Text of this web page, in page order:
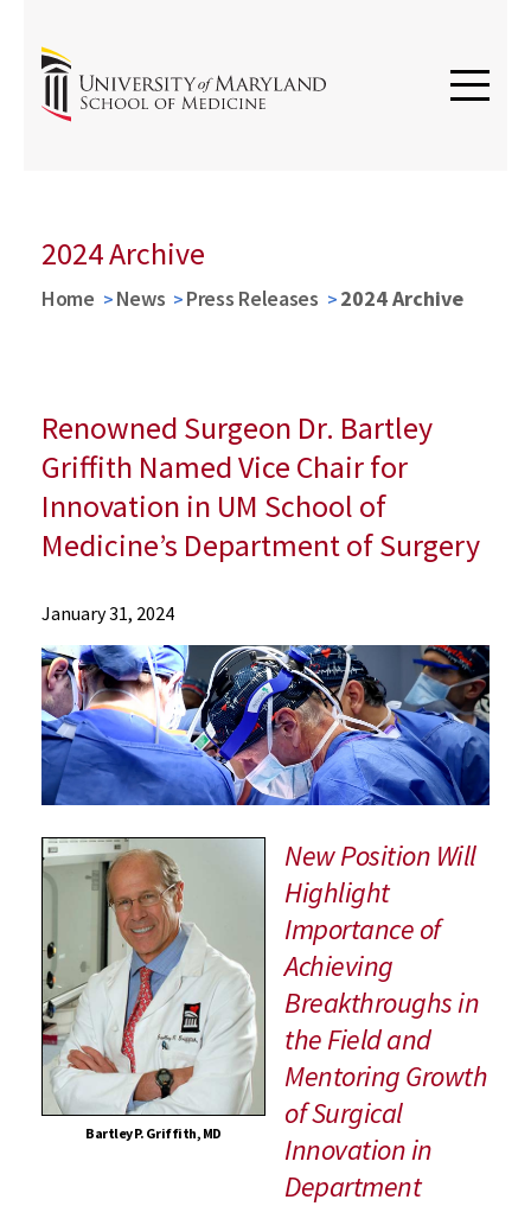
2024 Archive
Home News Press Releases 2024 Archive
Renowned Surgeon Dr. Bartley
Griffith Named Vice Chair for
Innovation in UM School of
Medicine’s Department of Surgery
News
Press
Releases
2024
Archive
Renowned
Surgeon
Dr.
Bartley
Griffith
Named
Chair
for
Innovation
in
UM
School
January 31, 2024
Bartley P. Griffith, MD
New Position Will
Highlight
Importance of
Achieving
Breakthroughs in
the Field and
Mentoring Growth
of Surgical
Innovation in
Department